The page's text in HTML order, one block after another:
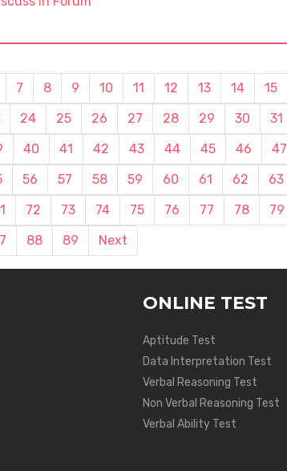
7 8 9 10 11 12 13 14 15
24 25 26 27 28 29 30 31
40 41 42 43 44 45 46 47
56 57 58 59 60 61 62 63
72 73 74 75 76 77 78 79
88 89 Next
ONLINE TEST
Aptitude Test
Data Interpretation Test
Verbal Reasoning Test
Non Verbal Reasoning Test
Verbal Ability Test